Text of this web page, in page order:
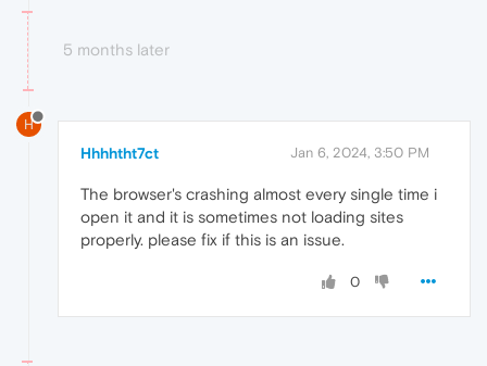
5 months later
H
Hhhhtht7ct Jan 6, 2024, 3:50 PM
The browser's crashing almost every single time i
open it and it is sometimes not loading sites
properly. please fix if this is an issue.
0